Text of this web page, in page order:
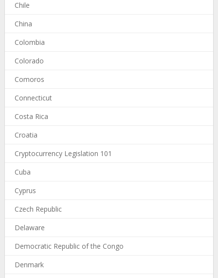
Chile
China
Colombia
Colorado
Comoros
Connecticut
Costa Rica
Croatia
Cryptocurrency Legislation 101
Cuba
Cyprus
Czech Republic
Delaware
Democratic Republic of the Congo
Denmark